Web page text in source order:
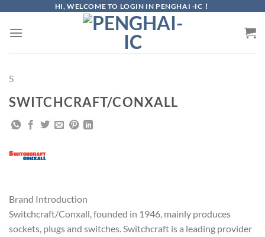
content
HI, WELCOME TO LOGIN IN PENGHAI -IC！
S
SWITCHCRAFT/CONXALL
Brand Introduction
Switchcraft/Conxall, founded in 1946, mainly produces
sockets, plugs and switches. Switchcraft is a leading provider